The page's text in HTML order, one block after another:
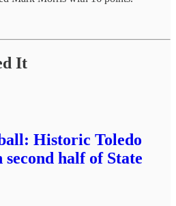
It
Historic Toledo
second half of State